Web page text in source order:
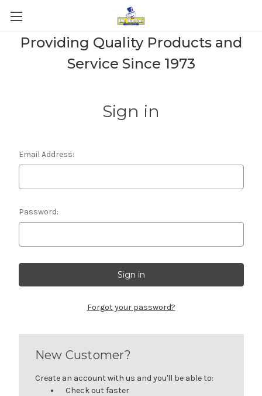
Providing Quality Products and
Service Since 1973
Sign in
Email Address:
Password:
Forgot your password?
New Customer?
Create an account with us and you'll be able to:
Check out faster